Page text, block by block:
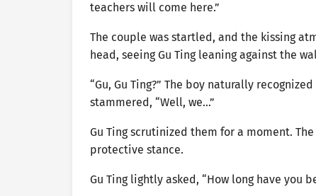
teachers will come here.”
The couple was startled, and the kissing
head, seeing Gu Ting leaning against the
“Gu, Gu Ting?” The boy naturally
stammered, “Well, we…”
Gu Ting scrutinized them for a moment.
protective stance.
Gu Ting lightly asked, “How long have you